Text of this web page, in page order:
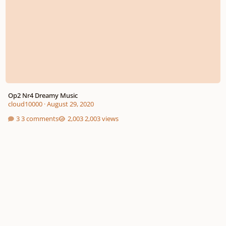
Op2 Nr4 Dreamy Music
cloud10000·August 29, 2020
3 comments
2,003 views